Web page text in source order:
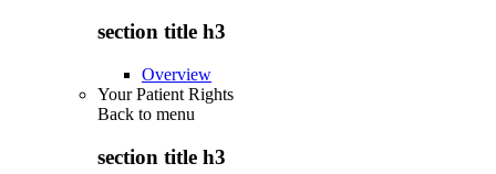
section title h3
Overview
Your Patient Rights
Back to menu
section title h3